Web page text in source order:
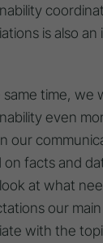
is also
same time, we
even
our
on facts and
at what
our
with the